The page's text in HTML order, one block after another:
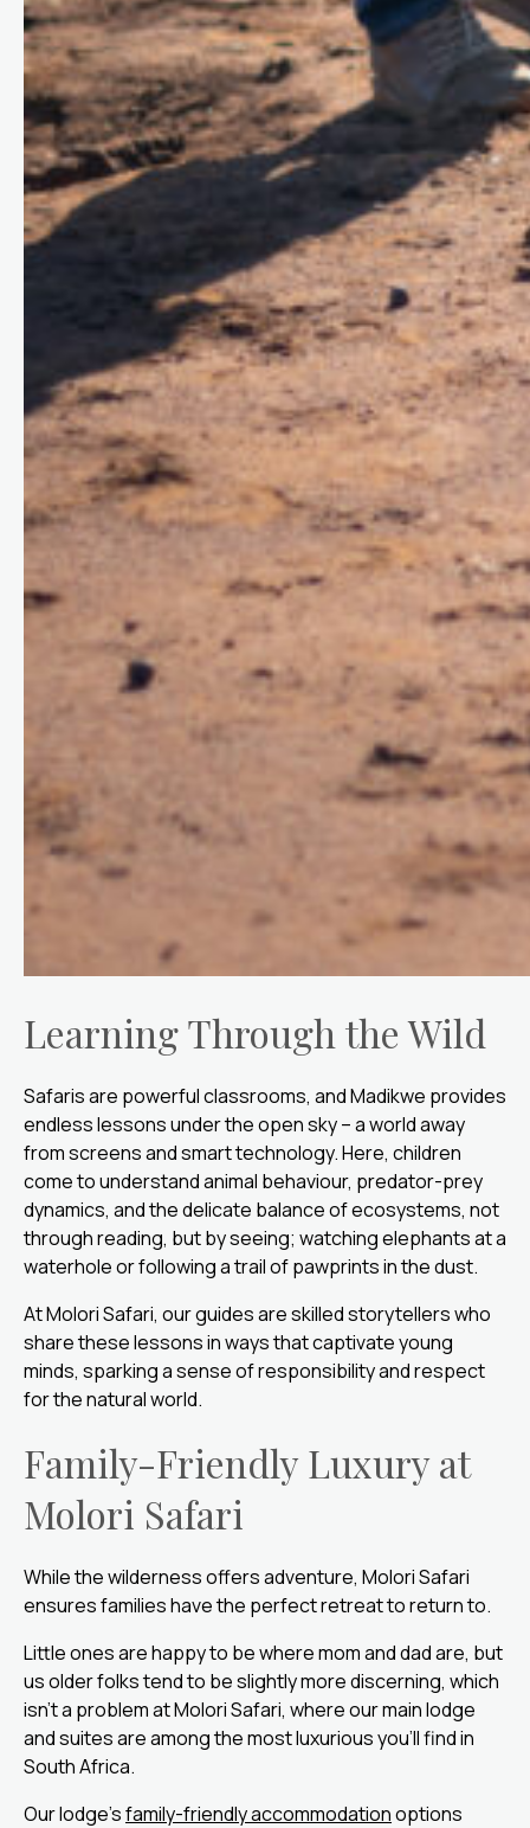
Learning Through the Wild
Safaris are powerful classrooms, and Madikwe provides
endless lessons under the open sky – a world away
from screens and smart technology. Here, children
come to understand animal behaviour, predator-prey
dynamics, and the delicate balance of ecosystems, not
through reading, but by seeing; watching elephants at a
waterhole or following a trail of pawprints in the dust.
At Molori Safari, our guides are skilled storytellers who
share these lessons in ways that captivate young
minds, sparking a sense of responsibility and respect
for the natural world.
Family-Friendly Luxury at
Molori Safari
While the wilderness offers adventure, Molori Safari
ensures families have the perfect retreat to return to.
Little ones are happy to be where mom and dad are, but
us older folks tend to be slightly more discerning, which
isn’t a problem at Molori Safari, where our main lodge
and suites are among the most luxurious you’ll find in
South Africa.
Our lodge’sfamily-friendly accommodationoptions